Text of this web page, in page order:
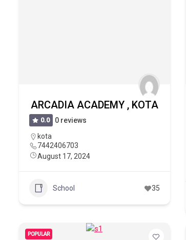
ARCADIA ACADEMY , KOTA
0.0
0 reviews
kota
7442406703
August 17, 2024
School 35
POPULAR